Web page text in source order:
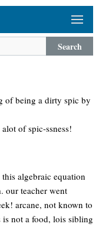
Search
of being a dirty spic by
of spic-ssness!
algebraic equation
teacher went
arcane, not known to
is not a food, lois sibling